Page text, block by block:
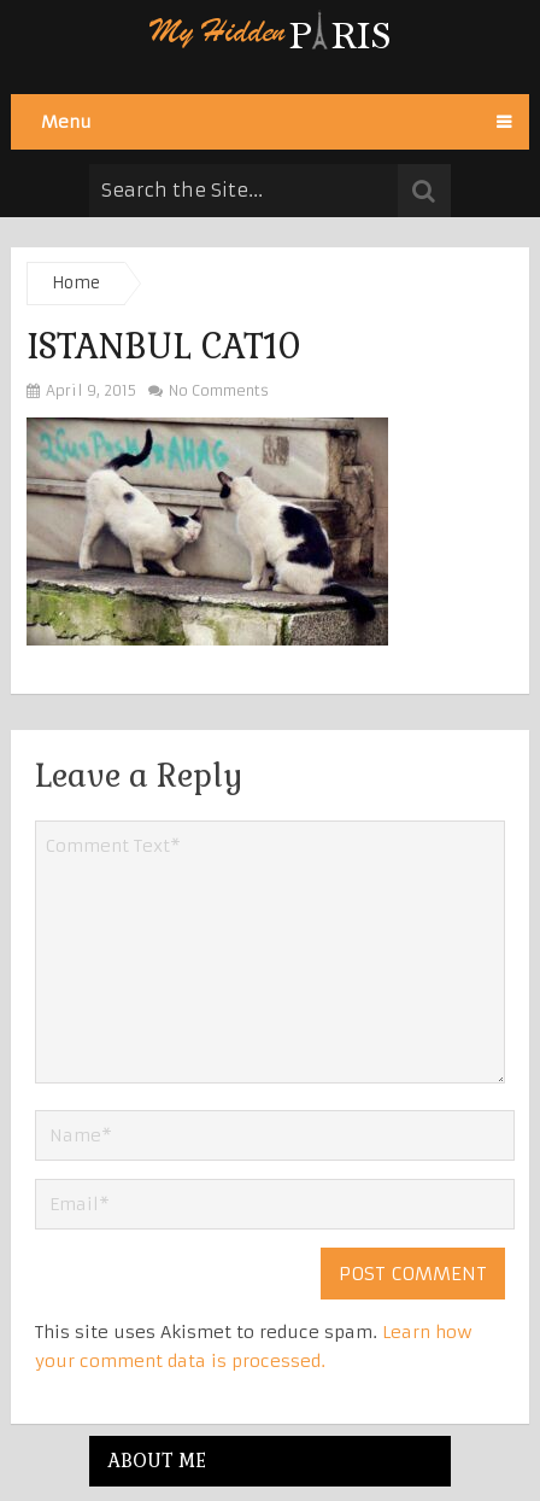
Menu
Home
ISTANBUL CAT10
April 9, 2015 No Comments
Leave a Reply
This site uses Akismet to reduce spam. Learn how
your comment data is processed.
ABOUT ME